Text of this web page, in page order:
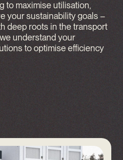
to maximise utilisation,
your sustainability goals –
deep roots in the transport
understand your
to optimise efficiency